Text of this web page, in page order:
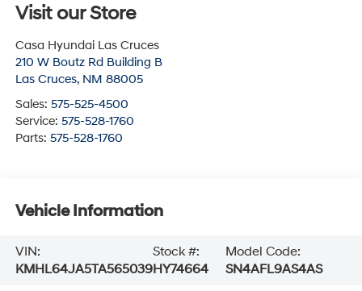
Visit our Store
Casa Hyundai Las Cruces
210 W Boutz Rd Building B
Las Cruces, NM 88005
Sales: 575-525-4500
Service: 575-528-1760
Parts: 575-528-1760
Vehicle Information
VIN:
KMHL64JA5TA565039
Stock #:
HY74664
Model Code:
SN4AFL9AS4AS